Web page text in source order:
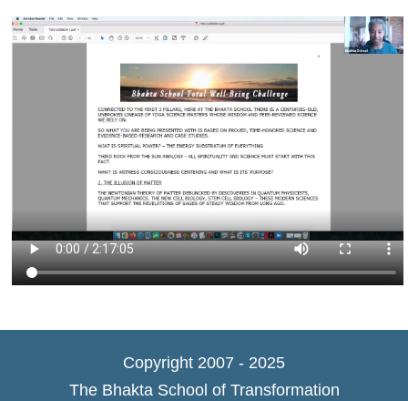
Copyright 2007 - 2025
The Bhakta School of Transformation